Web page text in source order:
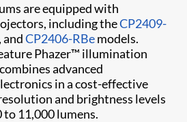
are equipped with
including theCP2409-
, andCP2406-RBemodels.
Phazer™ illumination
advanced
in a cost-effective
and brightness levels
11,000 lumens.